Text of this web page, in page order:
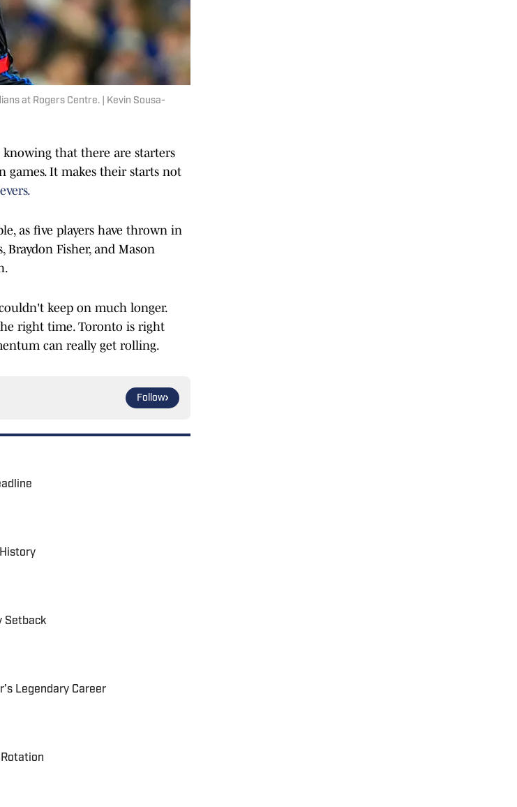
at Rogers Centre. | Kevin Sousa-
that there are starters
It makes their starts not
as five players have thrown in
Braydon Fisher, and Mason
keep on much longer.
right time. Toronto is right
can really get rolling.
Follow
Setback
Legendary Career